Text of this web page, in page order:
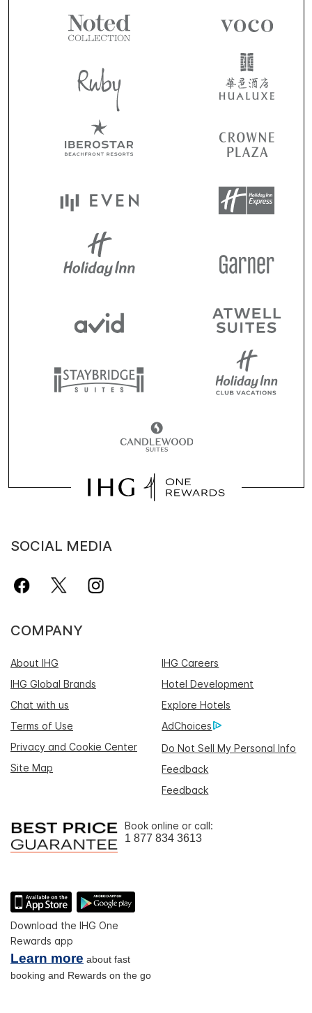
SOCIAL MEDIA
COMPANY
About IHG
IHG Careers
IHG Global Brands
Hotel Development
Chat with us
Explore Hotels
Terms of Use
AdChoices
Privacy and Cookie Center
Do Not Sell My Personal Info
Site Map
Feedback
Feedback
Book online or call:
1 877 834 3613
Download the IHG One
Rewards app
Learn more about fast
booking and Rewards on the go